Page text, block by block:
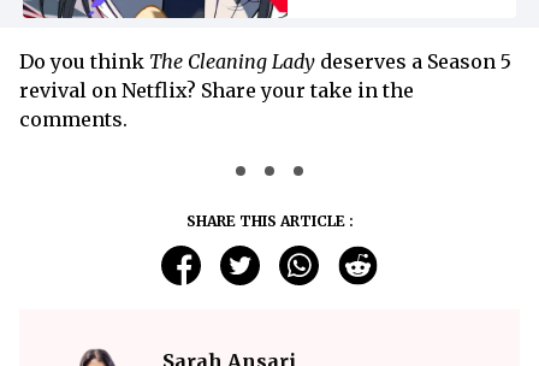
Do you think The Cleaning Lady deserves a Season 5
revival on Netflix? Share your take in the
comments.
SHARE THIS ARTICLE :